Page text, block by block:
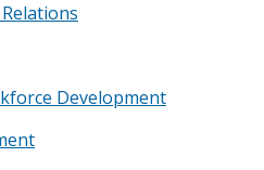
Development